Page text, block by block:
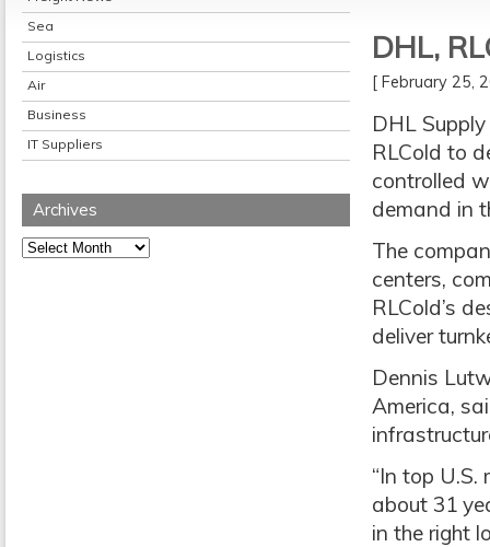
Sea
Logistics
Air
Business
IT Suppliers
Archives
Archives
DHL,
[ February
DHL
RLCold to
controlled
demand in
The
centers,
RLCold’s
deliver
Dennis
America,
“In top
about 31
in the right